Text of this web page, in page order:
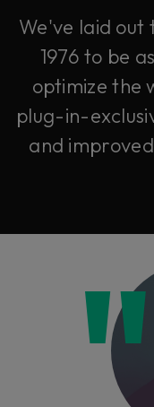
We've laid
1976 to be
optimize the
plug-in-
and